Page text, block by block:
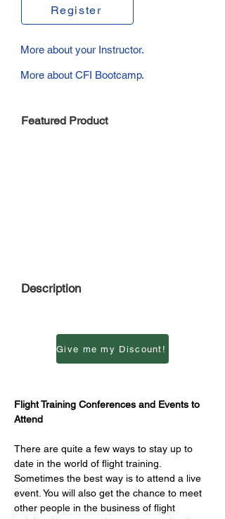
Register
More about your Instructor.
More about CFI Bootcamp.
Featured Product
Description
Give me my Discount!
Flight Training Conferences and Events to
Attend
There are quite a few ways to stay up to
date in the world of flight training.
Sometimes the best way is to attend a live
event. You will also get the chance to meet
other people in the business of flight